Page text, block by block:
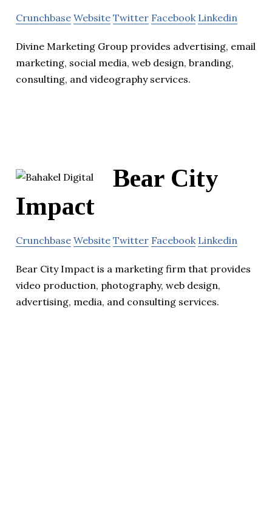
Crunchbase Website Twitter Facebook Linkedin
Divine Marketing Group provides advertising, email
marketing, social media, web design, branding,
consulting, and videography services.
Bear City
Impact
Crunchbase Website Twitter Facebook Linkedin
Bear City Impact is a marketing firm that provides
video production, photography, web design,
advertising, media, and consulting services.